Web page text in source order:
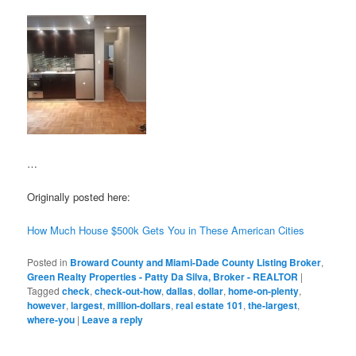
…
Originally posted here:
How Much House $500k Gets You in These American Cities
Posted in Broward County and Miami-Dade County Listing Broker,
Green Realty Properties - Patty Da Silva, Broker - REALTOR |
Tagged check,check-out-how,dallas,dollar,home-on-plenty,
however,largest,million-dollars,real estate 101,the-largest,
where-you | Leave a reply